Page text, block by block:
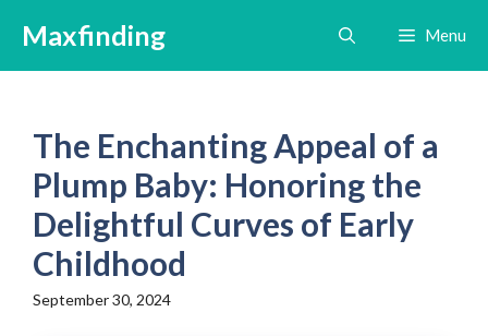
content
Maxfinding Menu
The Enchanting Appeal of a
Plump Baby: Honoring the
Delightful Curves of Early
Childhood
September 30, 2024